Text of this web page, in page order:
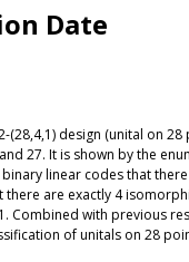
Date
(28,4,1) design (unital on 28
27. It is shown by the
linear codes that
there are exactly 4
Combined with previous
of unitals on 28